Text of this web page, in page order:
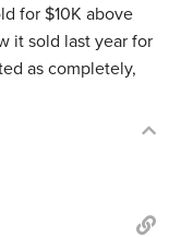
for $10K above
it sold last year for
as completely,